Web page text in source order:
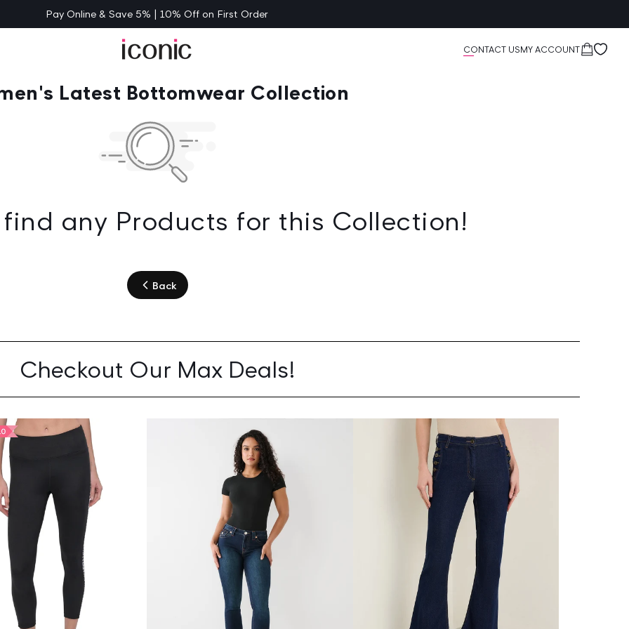
Pay Online & Save 5% | 10% Off on First Order
CONTACT USMY ACCOUNTCart
Latest Bottomwear Collection
any Products for this Collection!
Back
Checkout Our Max Deals!